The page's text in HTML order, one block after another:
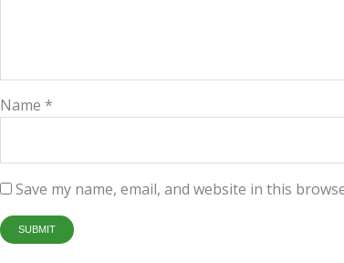
Name *
Save my name, email, and website in this